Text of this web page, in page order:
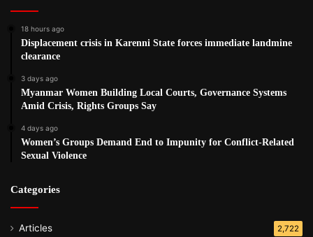
18 hours ago
Displacement crisis in Karenni State forces immediate landmine
clearance
3 days ago
Myanmar Women Building Local Courts, Governance Systems
Amid Crisis, Rights Groups Say
4 days ago
Women’s Groups Demand End to Impunity for Conflict-Related
Sexual Violence
Categories
Articles 2,722